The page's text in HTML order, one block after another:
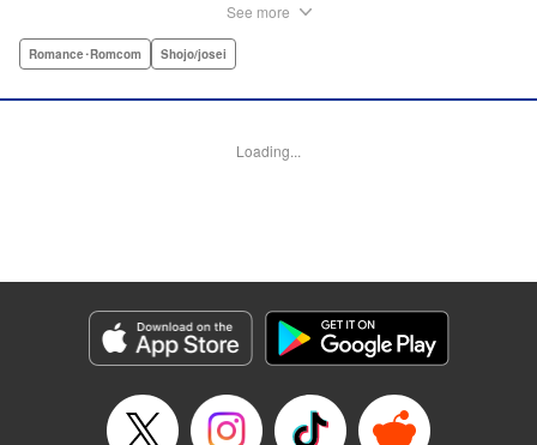
they were kids. After all, the stakes are high—if things don't
needs to figure out what she wants, before she loses it all.
Genre: Romance･Romcom, Shojo/josei
Episode Details
Released: Aug 31, 2023
Book Length: 16 pages
See more
Romance･Romcom Shojo/josei
Loading...